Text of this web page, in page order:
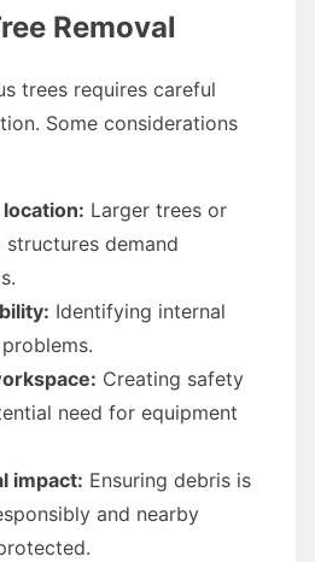
Removal
trees requires careful
Some considerations
Larger trees or
demand
Identifying internal
Creating safety
need for equipment
impact: Ensuring debris is
and nearby